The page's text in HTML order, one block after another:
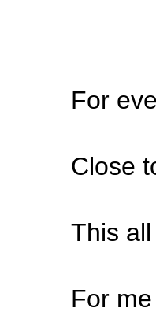
For
Close
This
For